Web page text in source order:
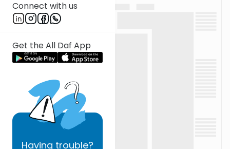
Connect with us
Get the All Daf App
Having trouble?